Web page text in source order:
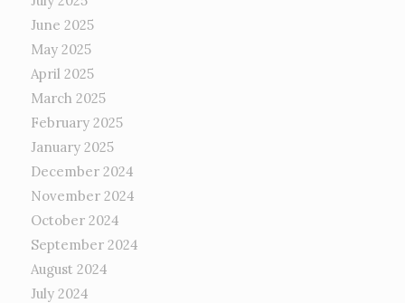
June 2025
May 2025
April 2025
March 2025
February 2025
January 2025
December 2024
November 2024
October 2024
September 2024
August 2024
July 2024